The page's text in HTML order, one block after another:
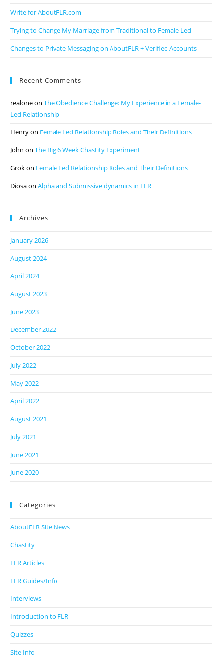
Write for AboutFLR.com
Trying to Change My Marriage from Traditional to Female Led
Changes to Private Messaging on AboutFLR + Verified Accounts
Recent Comments
realoneonThe Obedience Challenge: My Experience in a Female-
Led Relationship
Henryon Female Led Relationship Roles and Their Definitions
John onThe Big 6 Week Chastity Experiment
Grokon Female Led Relationship Roles and Their Definitions
DiosaonAlpha and Submissive dynamics in FLR
Archives
January 2026
August 2024
April 2024
August 2023
June 2023
December 2022
October 2022
July 2022
May 2022
April 2022
August 2021
July 2021
June 2021
June 2020
Categories
AboutFLR Site News
Chastity
FLR Articles
FLR Guides/Info
Interviews
Introduction to FLR
Quizzes
Site Info